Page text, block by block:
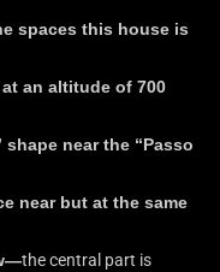
spaces this house is
an altitude of 700
near the “Passo
near but at the same
the central part is